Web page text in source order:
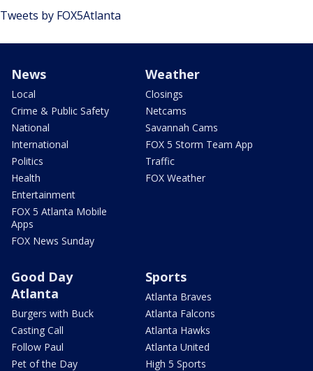
Tweets by FOX5Atlanta
News
Local
Crime & Public Safety
National
International
Politics
Health
Entertainment
FOX 5 Atlanta Mobile
Apps
FOX News Sunday
Weather
Closings
Netcams
Savannah Cams
FOX 5 Storm Team App
Traffic
FOX Weather
Good Day
Atlanta
Burgers with Buck
Casting Call
Follow Paul
Pet of the Day
Sports
Atlanta Braves
Atlanta Falcons
Atlanta Hawks
Atlanta United
High 5 Sports